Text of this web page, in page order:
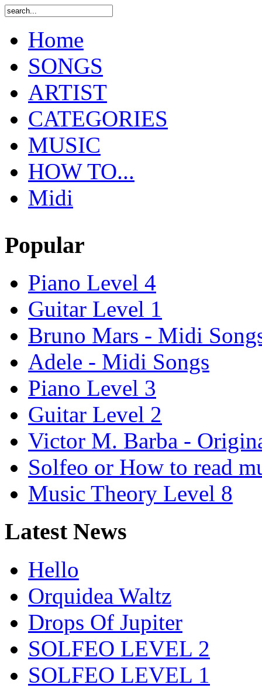
Home
SONGS
ARTIST
CATEGORIES
MUSIC
HOW TO...
Midi
Popular
Piano Level 4
Guitar Level 1
Bruno Mars - Midi
Adele - Midi Songs
Piano Level 3
Guitar Level 2
Victor M. Barba -
Solfeo or How to read
Music Theory Level 8
Latest News
Hello
Orquidea Waltz
Drops Of Jupiter
SOLFEO LEVEL 2
SOLFEO LEVEL 1